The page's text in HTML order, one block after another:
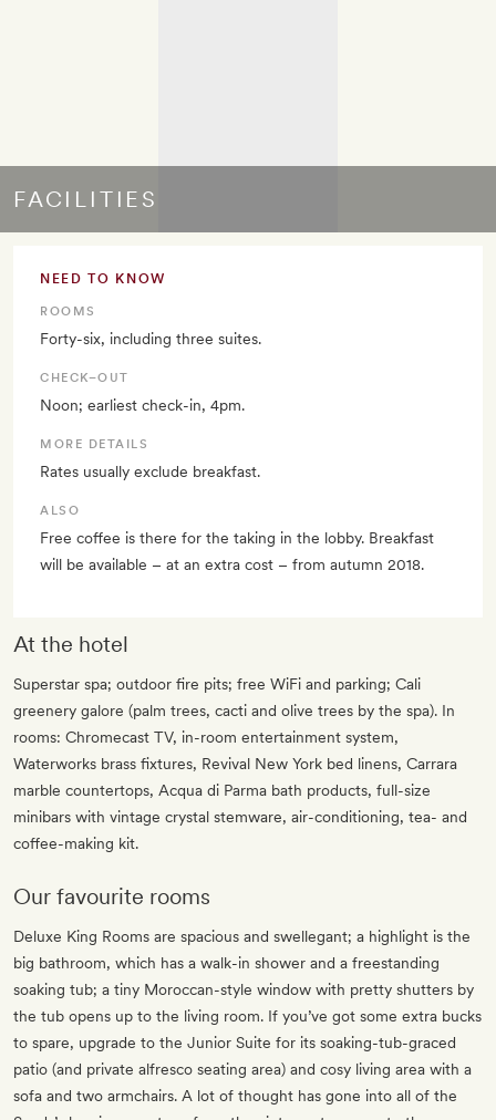
FACILITIES
NEED TO KNOW
ROOMS
Forty-six, including three suites.
CHECK–OUT
Noon; earliest check-in, 4pm.
MORE DETAILS
Rates usually exclude breakfast.
ALSO
Free coffee is there for the taking in the lobby. Breakfast
will be available – at an extra cost – from autumn 2018.
At the hotel
Superstar spa; outdoor fire pits; free WiFi and parking; Cali
greenery galore (palm trees, cacti and olive trees by the spa). In
rooms: Chromecast TV, in-room entertainment system,
Waterworks brass fixtures, Revival New York bed linens, Carrara
marble countertops, Acqua di Parma bath products, full-size
minibars with vintage crystal stemware, air-conditioning, tea- and
coffee-making kit.
Our favourite rooms
Deluxe King Rooms are spacious and swellegant; a highlight is the
big bathroom, which has a walk-in shower and a freestanding
soaking tub; a tiny Moroccan-style window with pretty shutters by
the tub opens up to the living room. If you’ve got some extra bucks
to spare, upgrade to the Junior Suite for its soaking-tub-graced
patio (and private alfresco seating area) and cosy living area with a
sofa and two armchairs. A lot of thought has gone into all of the